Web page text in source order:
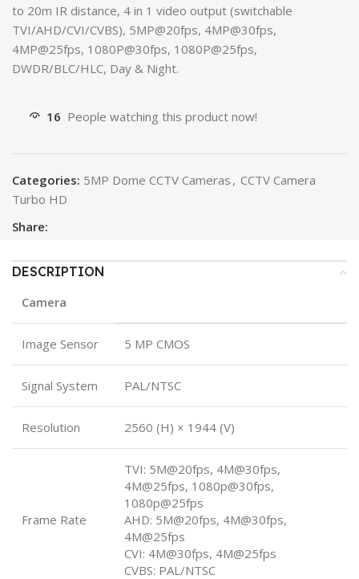
to 20m IR distance, 4 in 1 video output (switchable
TVI/AHD/CVI/CVBS), 5MP@20fps, 4MP@30fps,
4MP@25fps, 1080P@30fps, 1080P@25fps,
DWDR/BLC/HLC, Day & Night.
16 People watching this product now!
Categories: 5MP Dome CCTV Cameras , CCTV Camera
Turbo HD
Share:
DESCRIPTION
Camera
Image Sensor 5 MP CMOS
Signal System PAL/NTSC
Resolution 2560 (H) × 1944 (V)
Frame Rate
TVI: 5M@20fps, 4M@30fps,
4M@25fps, 1080p@30fps,
1080p@25fps
AHD: 5M@20fps, 4M@30fps,
4M@25fps
CVI: 4M@30fps, 4M@25fps
CVBS: PAL/NTSC